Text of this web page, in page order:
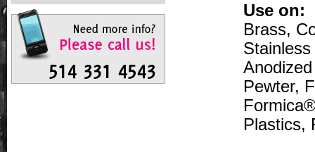
Use on:
Brass,
Pewter,
Plastics,